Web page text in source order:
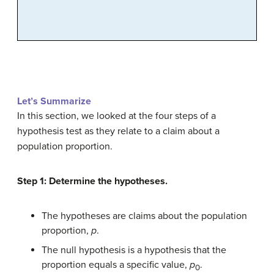
Let’s Summarize
In this section, we looked at the four steps of a
hypothesis test as they relate to a claim about a
population proportion.
Step 1: Determine the hypotheses.
The hypotheses are claims about the population
proportion, p.
The null hypothesis is a hypothesis that the
proportion equals a specific value, p0.